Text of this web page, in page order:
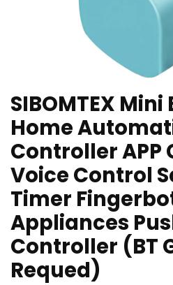
SIBOMTEX
Home
Controller APP
Voice Control
Timer
Appliances
Controller (BT
Requed)